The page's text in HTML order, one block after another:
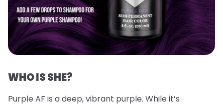
WHO IS SHE?
Purple AF is a deep, vibrant purple. While it’s